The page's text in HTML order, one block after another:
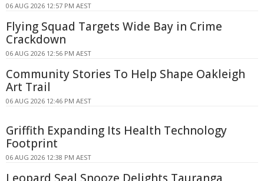
06 AUG 2026 12:57 PM AEST
Flying Squad Targets Wide Bay in Crime
Crackdown
06 AUG 2026 12:56 PM AEST
Community Stories To Help Shape Oakleigh
Art Trail
06 AUG 2026 12:46 PM AEST
Griffith Expanding Its Health Technology
Footprint
06 AUG 2026 12:38 PM AEST